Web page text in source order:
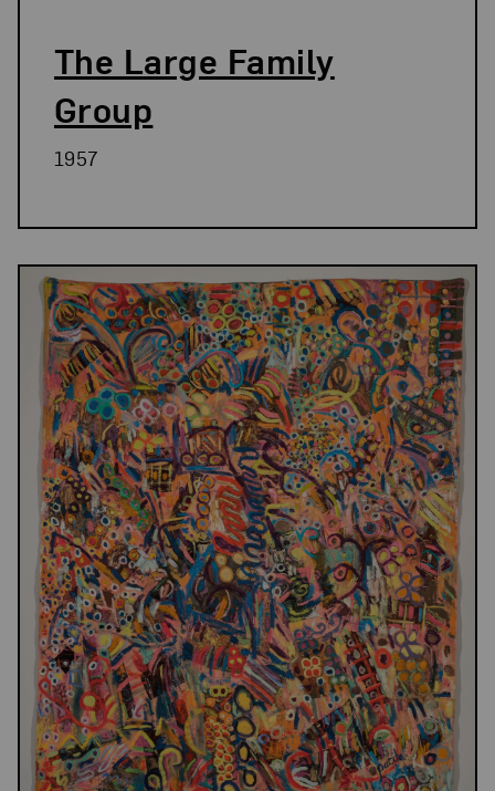
The Large Family
Group
1957